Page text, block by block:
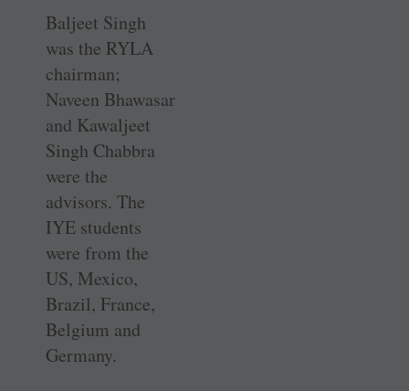
Baljeet Singh
was the RYLA
chairman;
Naveen Bhawasar
and Kawaljeet
Singh Chabbra
were the
advisors. The
IYE students
were from the
US, Mexico,
Brazil, France,
Belgium and
Germany.